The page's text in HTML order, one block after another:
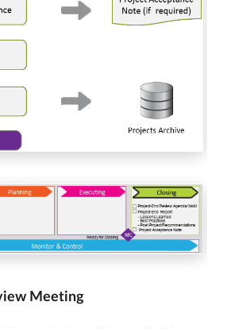
Meeting